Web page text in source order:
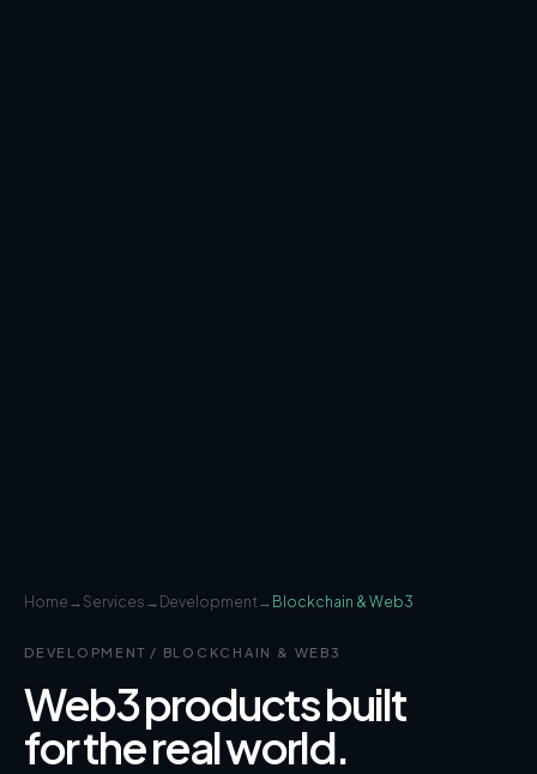
Home → Services → Development → Blockchain & Web3
DEVELOPMENT / BLOCKCHAIN & WEB3
Web3 products built
for the real world.